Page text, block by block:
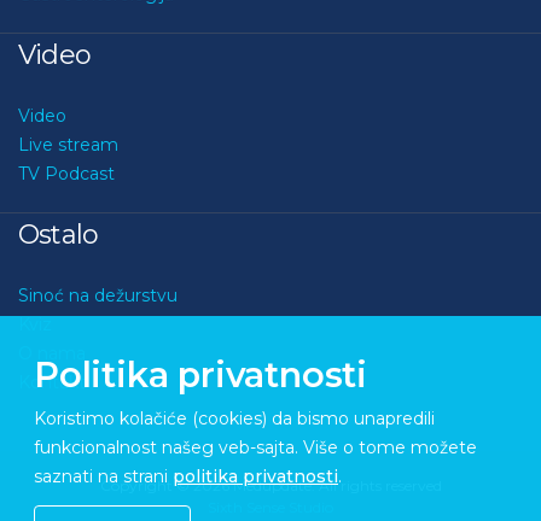
Video
Video
Live stream
TV Podcast
Ostalo
Sinoć na dežurstvu
Kontakt
Copyright © 2026 Medupdate. All rights reserved
Politika privatnosti
Koristimo kolačiće (cookies) da bismo unapredili
funkcionalnost našeg veb-sajta. Više o tome možete
saznati na strani politika privatnosti.